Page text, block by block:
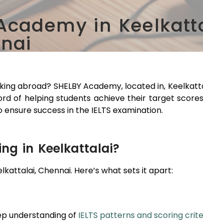
in
abroad? SHELBY Academy, located in,
helping students achieve their target scores,
success in the IELTS examination.
in Keelkattalai?
, Chennai. Here’s what sets it apart:
understanding of IELTS patterns and scoring